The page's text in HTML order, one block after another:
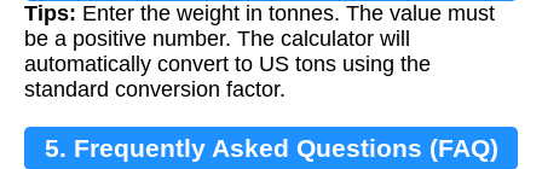
Tips: Enter the weight in tonnes. The value must
be a positive number. The calculator will
automatically convert to US tons using the
standard conversion factor.
5. Frequently Asked Questions (FAQ)